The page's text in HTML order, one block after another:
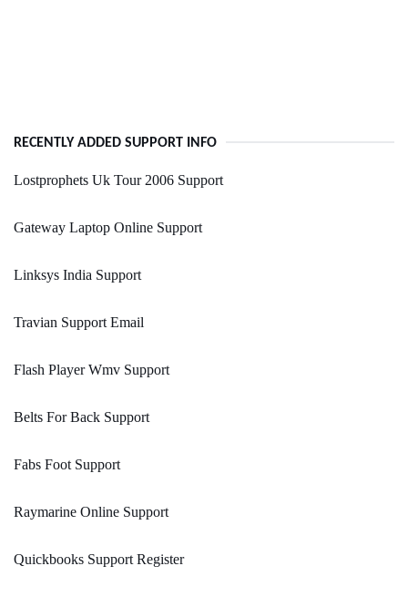
RECENTLY ADDED SUPPORT INFO
Lostprophets Uk Tour 2006 Support
Gateway Laptop Online Support
Linksys India Support
Travian Support Email
Flash Player Wmv Support
Belts For Back Support
Fabs Foot Support
Raymarine Online Support
Quickbooks Support Register